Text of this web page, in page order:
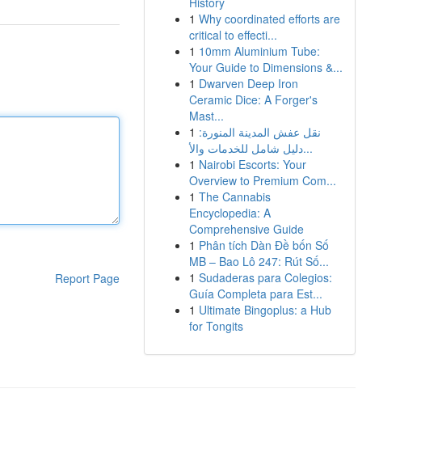
Report Page
1 Why coordinated efforts are
critical to effecti...
1 10mm Aluminium Tube:
Your Guide to Dimensions &...
1 Dwarven Deep Iron
Ceramic Dice: A Forger's
Mast...
1 نقل عفش المدينة المنورة:
دليل شامل للخدمات والأ...
1 Nairobi Escorts: Your
Overview to Premium Com...
1 The Cannabis
Encyclopedia: A
Comprehensive Guide
1 Phân tích Dàn Đề bốn Số
MB – Bao Lô 247: Rút Số...
1 Sudaderas para Colegios:
Guía Completa para Est...
1 Ultimate Bingoplus: a Hub
for Tongits